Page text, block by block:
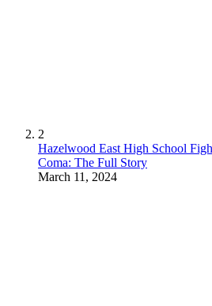
2
Hazelwood East High School
Coma: The Full Story
March 11, 2024